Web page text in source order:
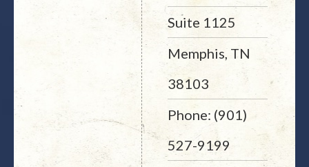
Suite 1125
Memphis, TN
38103
Phone: (901)
527-9199